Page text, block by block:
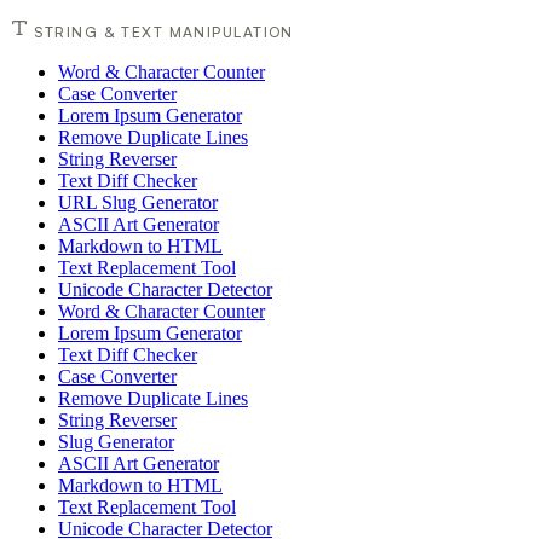
STRING & TEXT MANIPULATION
Word & Character Counter
Case Converter
Lorem Ipsum Generator
Remove Duplicate Lines
String Reverser
Text Diff Checker
URL Slug Generator
ASCII Art Generator
Markdown to HTML
Text Replacement Tool
Unicode Character Detector
Word & Character Counter
Lorem Ipsum Generator
Text Diff Checker
Case Converter
Remove Duplicate Lines
String Reverser
Slug Generator
ASCII Art Generator
Markdown to HTML
Text Replacement Tool
Unicode Character Detector